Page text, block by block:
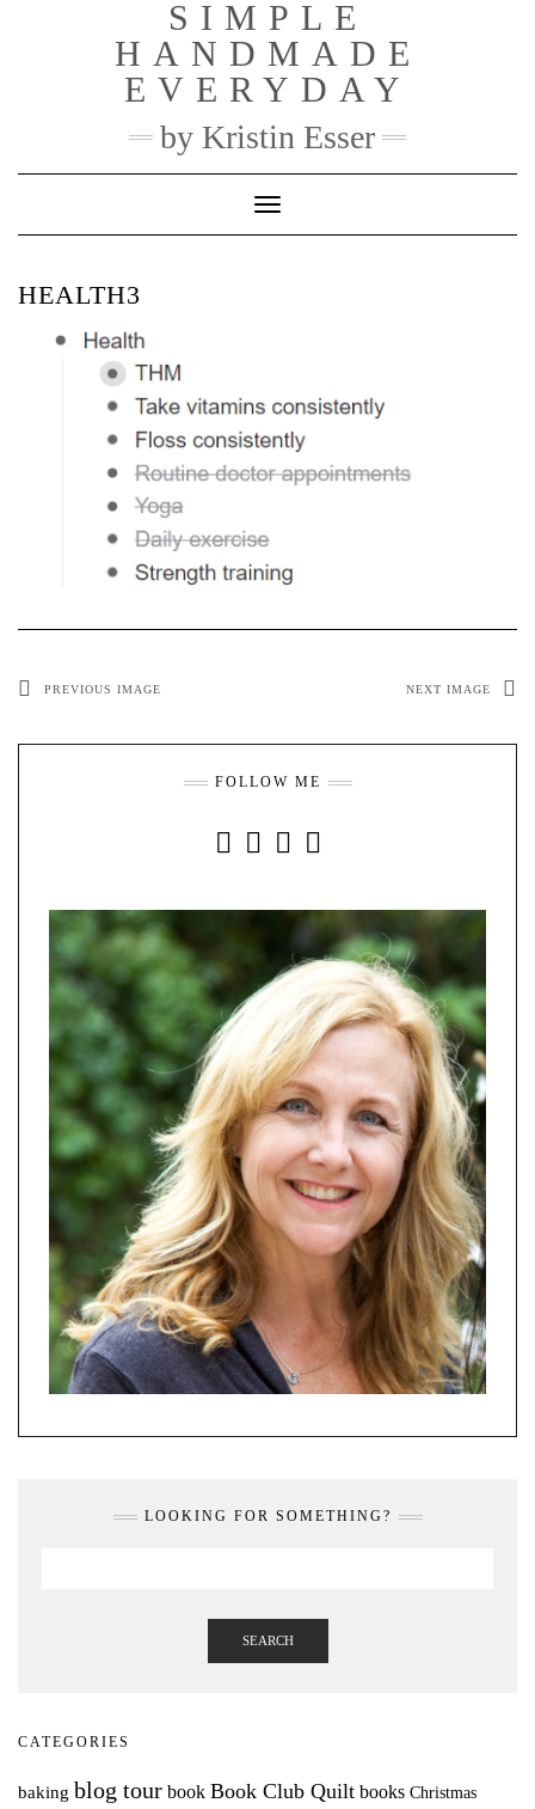
SIMPLE
HANDMADE
EVERYDAY
by Kristin Esser
Toggle Navigation
HEALTH3
PREVIOUS IMAGE NEXT IMAGE
FOLLOW ME
LOOKING FOR SOMETHING?
SEARCH
CATEGORIES
baking blog tour book Book Club Quilt books Christmas